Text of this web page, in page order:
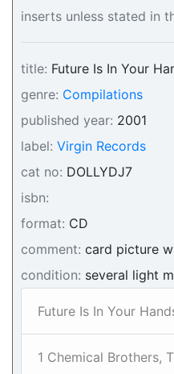
inserts unless stated in
title: Future Is In Your
genre: Compilations
published year: 2001
label: Virgin Records
cat no: DOLLYDJ7
isbn:
format: CD
comment: card picture
condition: several light
Future Is In Your
1 Chemical Brothers,